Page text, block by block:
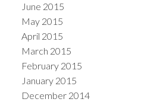
June 2015
May 2015
April 2015
March 2015
February 2015
January 2015
December 2014